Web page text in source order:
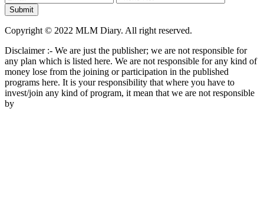
Copyright © 2022 MLM Diary. All right reserved.
Disclaimer :- We are just the publisher; we are not responsible for
any plan which is listed here. We are not responsible for any kind of
money lose from the joining or participation in the published
programs here. It is your responsibility that where you have to
invest/join any kind of program, it mean that we are not responsible
by